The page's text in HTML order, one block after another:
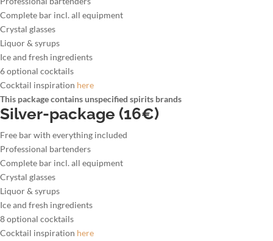
Complete bar incl. all equipment
Crystal glasses
Liquor & syrups
Ice and fresh ingredients
6 optional cocktails
Cocktail inspiration here
This package contains unspecified spirits brands
Silver-package (16€)
Free bar with everything included
Professional bartenders
Complete bar incl. all equipment
Crystal glasses
Liquor & syrups
Ice and fresh ingredients
8 optional cocktails
Cocktail inspiration here